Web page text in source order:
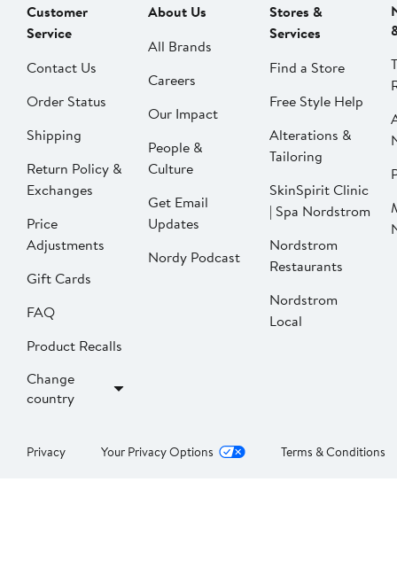
Customer
Service
Contact Us
Order Status
Shipping
Return Policy &
Exchanges
Price
Adjustments
Gift Cards
FAQ
Product Recalls
Change
country
About Us
All Brands
Careers
Our Impact
People &
Culture
Get Email
Updates
Nordy Podcast
Stores &
Services
Find a Store
Free Style Help
Alterations &
Tailoring
SkinSpirit Clinic
| Spa Nordstrom
Nordstrom
Restaurants
Nordstrom
Local
Privacy Your Privacy Options Terms & Conditions